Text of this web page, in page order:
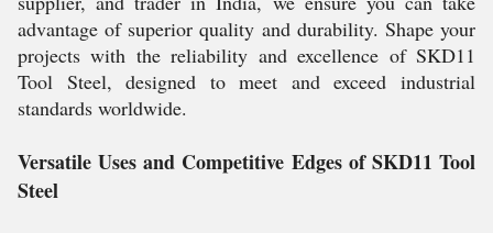
advantage of superior quality and durability. Shape your
projects with the reliability and excellence of SKD11
Tool Steel, designed to meet and exceed industrial
standards worldwide.
Versatile Uses and Competitive Edges of SKD11 Tool
Steel